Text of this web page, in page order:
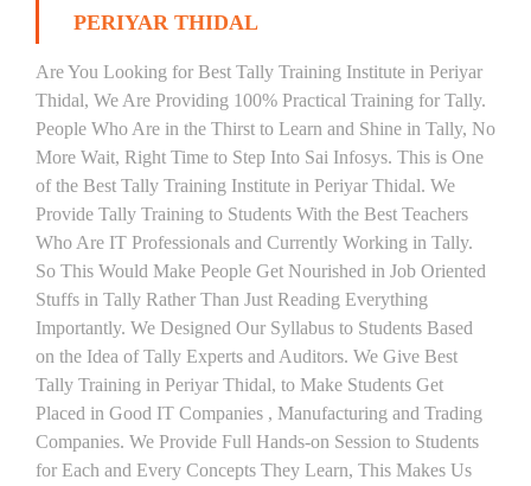
PERIYAR THIDAL
Are You Looking for Best Tally Training Institute in Periyar
Thidal, We Are Providing 100% Practical Training for Tally.
People Who Are in the Thirst to Learn and Shine in Tally, No
More Wait, Right Time to Step Into Sai Infosys. This is One
of the Best Tally Training Institute in Periyar Thidal. We
Provide Tally Training to Students With the Best Teachers
Who Are IT Professionals and Currently Working in Tally.
So This Would Make People Get Nourished in Job Oriented
Stuffs in Tally Rather Than Just Reading Everything
Importantly. We Designed Our Syllabus to Students Based
on the Idea of Tally Experts and Auditors. We Give Best
Tally Training in Periyar Thidal, to Make Students Get
Placed in Good IT Companies , Manufacturing and Trading
Companies. We Provide Full Hands-on Session to Students
for Each and Every Concepts They Learn, This Makes Us